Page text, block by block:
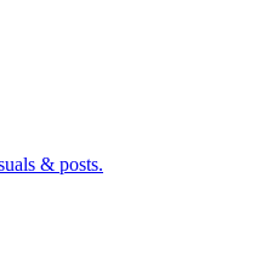
& posts.